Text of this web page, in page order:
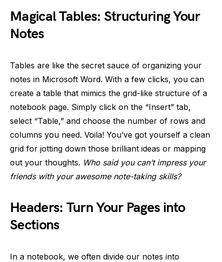
Magical Tables: Structuring Your
Notes
Tables are like the secret sauce of organizing your
notes in Microsoft Word. With a few clicks, you can
create a table that mimics the grid-like structure of a
notebook page. Simply click on the “Insert” tab,
select “Table,” and choose the number of rows and
columns you need. Voila! You’ve got yourself a clean
grid for jotting down those brilliant ideas or mapping
out your thoughts. Who said you can’t impress your
friends with your awesome note-taking skills?
Headers: Turn Your Pages into
Sections
In a notebook, we often divide our notes into